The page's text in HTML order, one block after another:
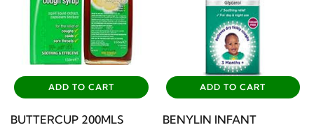
ADD TO CART
BUTTERCUP 200MLS
ADD TO CART
BENYLIN INFANT